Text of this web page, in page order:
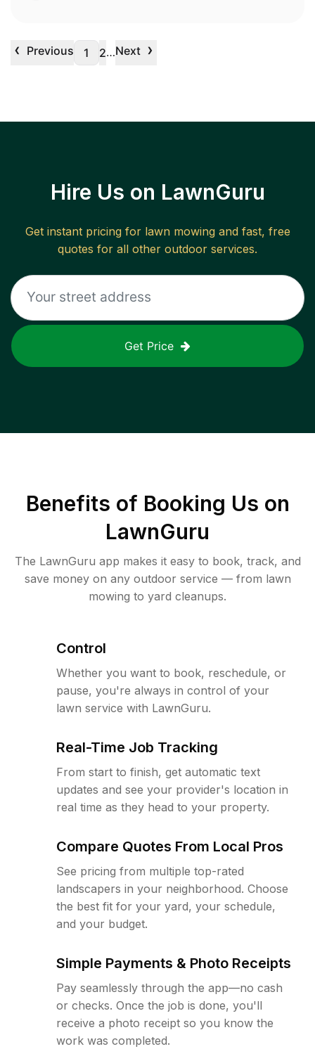
‹ Previous 1 2…Next ›
Hire Us on LawnGuru
Get instant pricing for lawn mowing and fast, free
quotes for all other outdoor services.
Get Price
Benefits of Booking Us on
LawnGuru
The LawnGuru app makes it easy to book, track, and
save money on any outdoor service — from lawn
mowing to yard cleanups.
Control
Whether you want to book, reschedule, or
pause, you're always in control of your
lawn service with LawnGuru.
Real-Time Job Tracking
From start to finish, get automatic text
updates and see your provider's location in
real time as they head to your property.
Compare Quotes From Local Pros
See pricing from multiple top-rated
landscapers in your neighborhood. Choose
the best fit for your yard, your schedule,
and your budget.
Simple Payments & Photo Receipts
Pay seamlessly through the app—no cash
or checks. Once the job is done, you'll
receive a photo receipt so you know the
work was completed.